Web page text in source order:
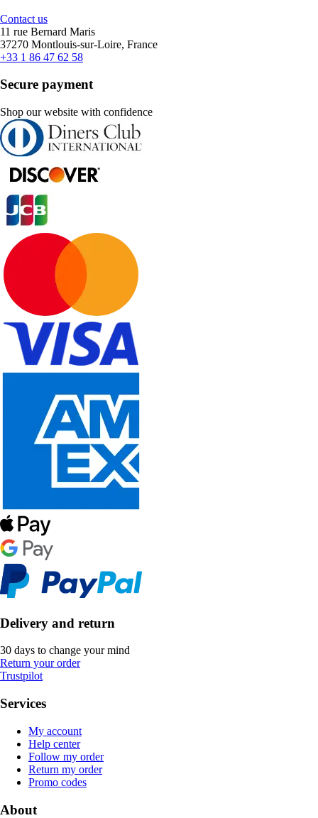
Contact us
11 rue Bernard Maris
37270 Montlouis-sur-Loire, France
+33 1 86 47 62 58
Secure payment
Shop our website with confidence
Delivery and return
30 days to change your mind
Return your order
Trustpilot
Services
My account
Help center
Follow my order
Return my order
Promo codes
About